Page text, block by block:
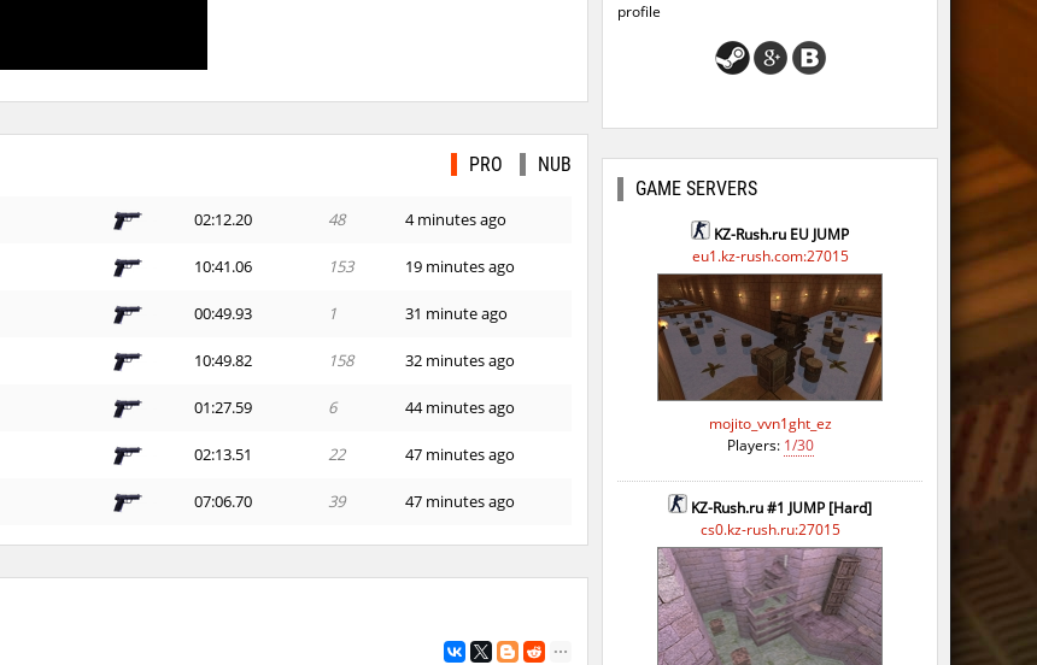
PRO NUB
02:12.20 48 4 minutes ago
10:41.06 153 19 minutes ago
00:49.93 1 31 minute ago
10:49.82 158 32 minutes ago
01:27.59 6 44 minutes ago
02:13.51 22 47 minutes ago
07:06.70 39 47 minutes ago
00:36.85 130 48 minutes ago
55 minutes ago
profile
GAME SERVERS
KZ-Rush.ru EU JUMP
eu1.kz-rush.com:27015
mojito_vvn1ght_ez
Players: 1/30
KZ-Rush.ru #1 JUMP [Hard]
cs0.kz-rush.ru:27015